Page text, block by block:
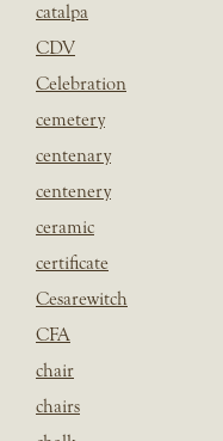
catalpa
CDV
Celebration
cemetery
centenary
centenery
ceramic
certificate
Cesarewitch
CFA
chair
chairs